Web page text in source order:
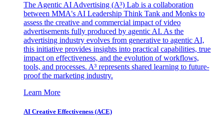
The Agentic AI Advertising (A³) Lab is a collaboration
between MMA's AI Leadership Think Tank and Monks to
assess the creative and commercial impact of video
advertisements fully produced by agentic AI. As the
advertising industry evolves from generative to agentic AI,
this initiative provides insights into practical capabilities, true
impact on effectiveness, and the evolution of workflows,
tools, and processes. A³ represents shared learning to future-
proof the marketing industry.
Learn More
AI Creative Effectiveness (ACE)